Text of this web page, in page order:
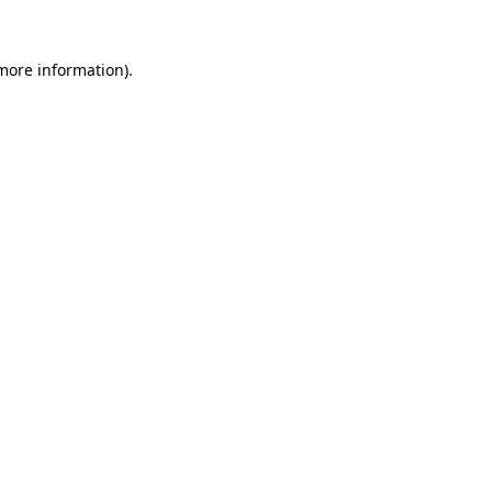
information).